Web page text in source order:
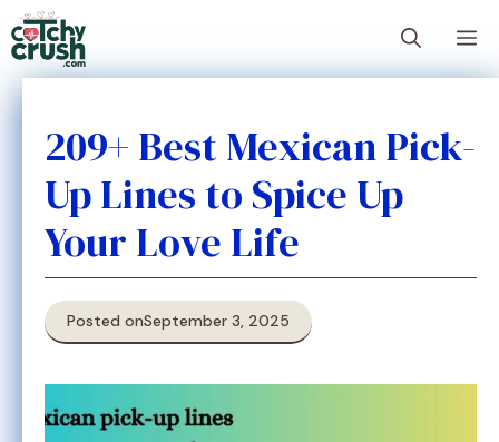
Skip
to
content
209+ Best Mexican Pick-
Up Lines to Spice Up
Your Love Life
Posted onSeptember 3, 2025